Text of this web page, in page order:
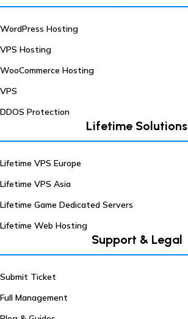
WordPress Hosting
VPS Hosting
WooCommerce Hosting
VPS
DDOS Protection
Lifetime Solutions
Lifetime VPS Europe
Lifetime VPS Asia
Lifetime Game Dedicated Servers
Lifetime Web Hosting
Support & Legal
Submit Ticket
Full Management